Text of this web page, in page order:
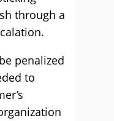
through a
penalized
to